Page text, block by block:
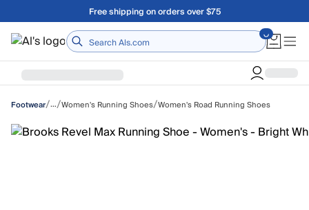
Skip to main contentFree shipping on orders over $75
Home
Footwear/…/Women's Running Shoes/Women's Road Running Shoes